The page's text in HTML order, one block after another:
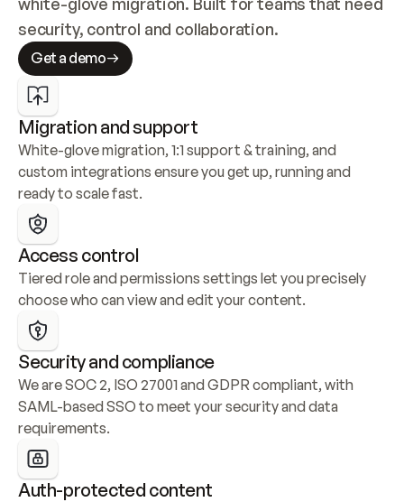
security, control and collaboration.
Get a demo
Migration and support
White-glove migration, 1:1 support & training, and
custom integrations ensure you get up, running and
ready to scale fast.
Access control
Tiered role and permissions settings let you precisely
choose who can view and edit your content.
Security and compliance
We are SOC 2, ISO 27001 and GDPR compliant, with
SAML-based SSO to meet your security and data
requirements.
Auth-protected content